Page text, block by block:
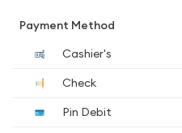
Payment Method
Cashier's
Check
Pin Debit